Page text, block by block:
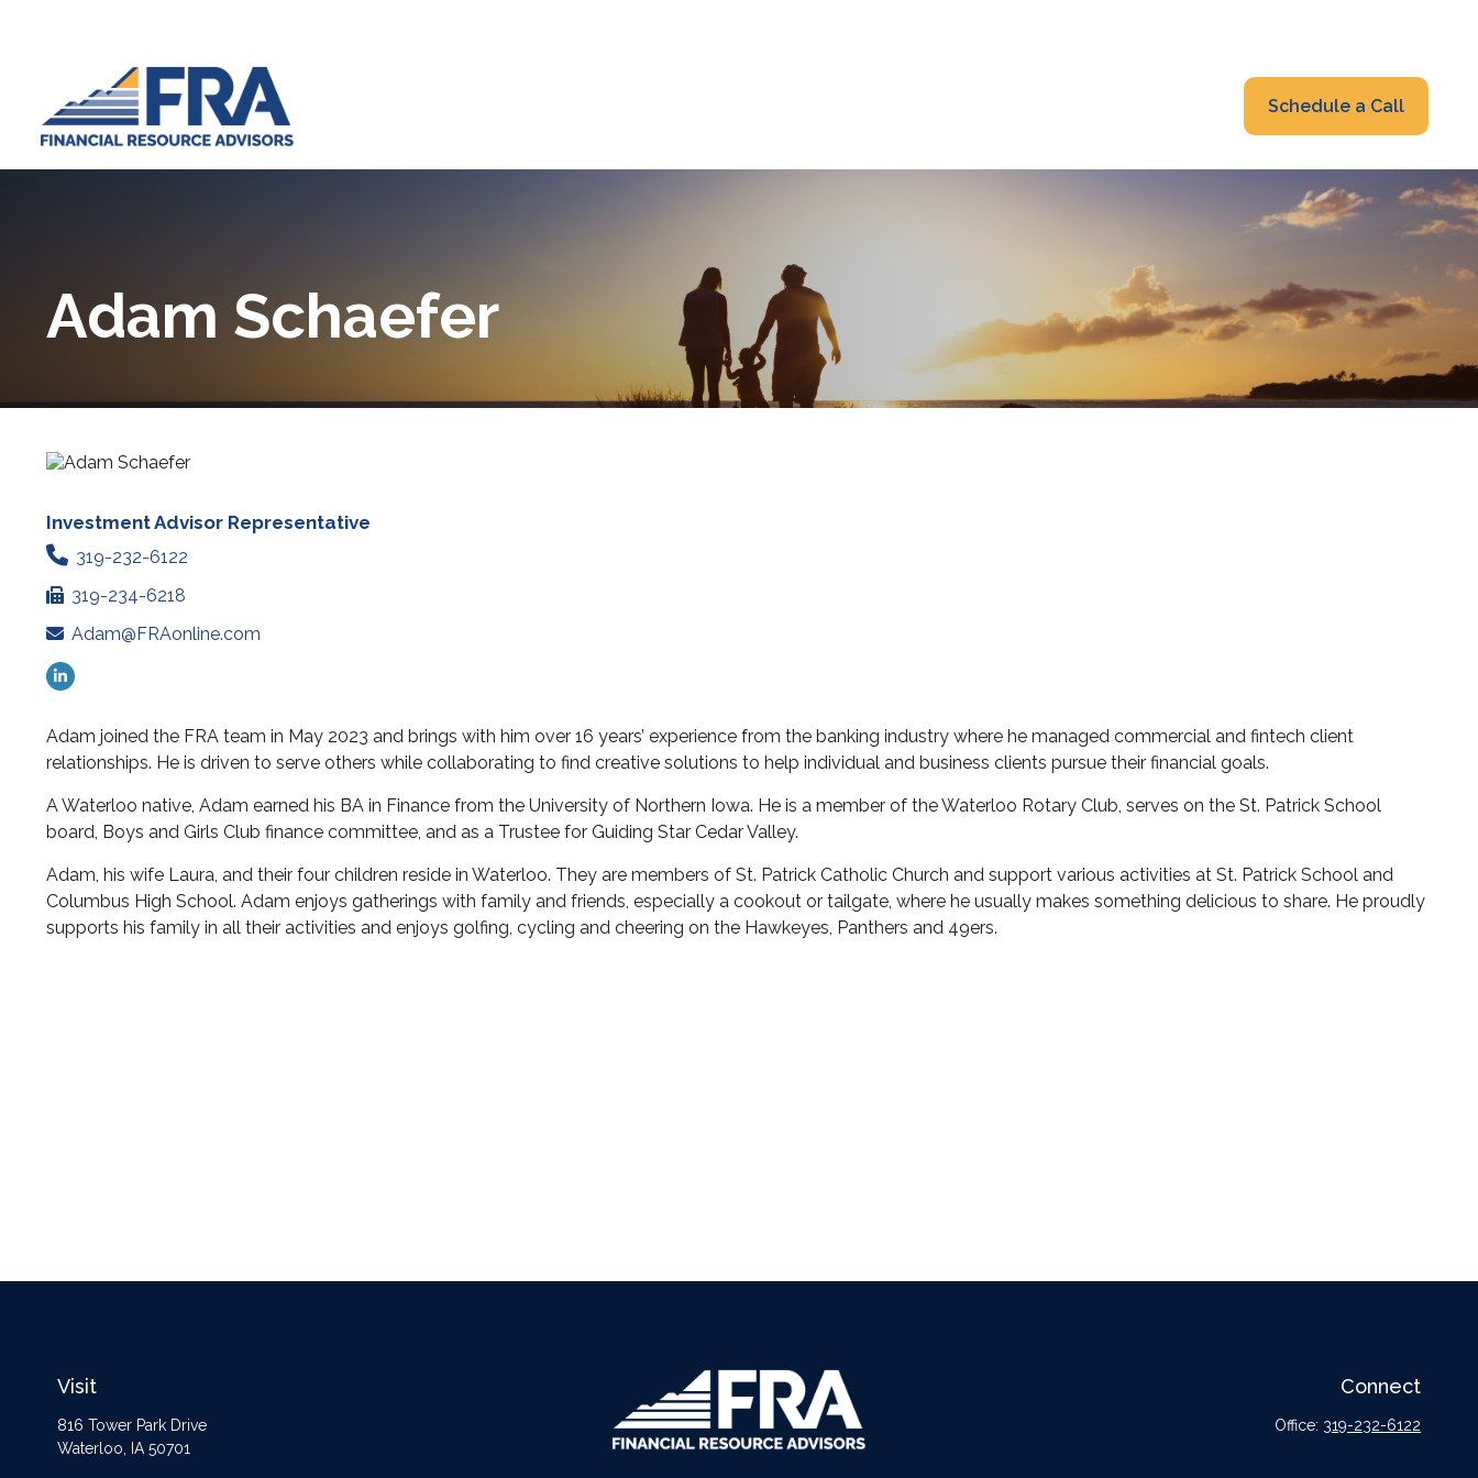
Schedule a Call
Adam Schaefer
Investment Advisor Representative
319-232-6122
319-234-6218
Adam@FRAonline.com
Adam joined the FRA team in May 2023 and brings with him over 16 years’ experience from the banking industry where he managed commercial and fintech client
relationships. He is driven to serve others while collaborating to find creative solutions to help individual and business clients pursue their financial goals.
A Waterloo native, Adam earned his BA in Finance from the University of Northern Iowa. He is a member of the Waterloo Rotary Club, serves on the St. Patrick School
board, Boys and Girls Club finance committee, and as a Trustee for Guiding Star Cedar Valley.
Adam, his wife Laura, and their four children reside in Waterloo. They are members of St. Patrick Catholic Church and support various activities at St. Patrick School and
Columbus High School. Adam enjoys gatherings with family and friends, especially a cookout or tailgate, where he usually makes something delicious to share. He proudly
supports his family in all their activities and enjoys golfing, cycling and cheering on the Hawkeyes, Panthers and 49ers.
Visit
816 Tower Park Drive
Waterloo,
IA 50701
Connect
Office: 319-232-6122